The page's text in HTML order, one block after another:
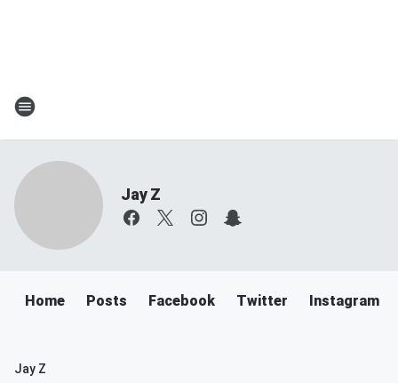
Jay Z
Home Posts Facebook Twitter Instagram
Jay Z